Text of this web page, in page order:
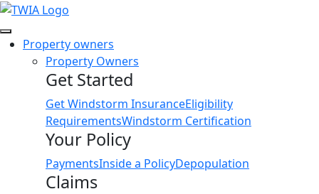
Link
Property owners
Property Owners
Get Started
Get Windstorm InsuranceEligibility
RequirementsWindstorm Certification
Your Policy
PaymentsInside a PolicyDepopulation
Claims